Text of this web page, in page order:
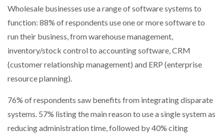
Wholesale businesses use a range of software systems to
function: 88% of respondents use one or more software to
run their business, from warehouse management,
inventory/stock control to accounting software, CRM
(customer relationship management) and ERP (enterprise
resource planning).
76% of respondents saw benefits from integrating disparate
systems. 57% listing the main reason to use a single system as
reducing administration time, followed by 40% citing